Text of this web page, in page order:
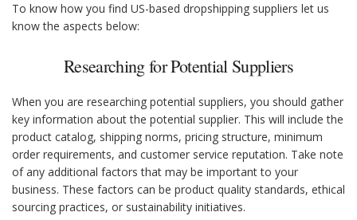
To know how you find US-based dropshipping suppliers let us
know the aspects below:
Researching for Potential Suppliers
When you are researching potential suppliers, you should gather
key information about the potential supplier. This will include the
product catalog, shipping norms, pricing structure, minimum
order requirements, and customer service reputation. Take note
of any additional factors that may be important to your
business. These factors can be product quality standards, ethical
sourcing practices, or sustainability initiatives.